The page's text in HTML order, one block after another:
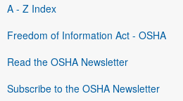
A - Z Index
Freedom of Information Act - OSHA
Read the OSHA Newsletter
Subscribe to the OSHA Newsletter